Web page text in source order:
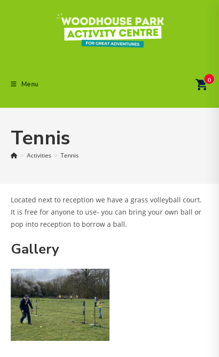
Menu 0
Tennis
> Activities > Tennis
Located next to reception we have a grass volleyball court.
It is free for anyone to use- you can bring your own ball or
pop into reception to borrow a ball.
Gallery